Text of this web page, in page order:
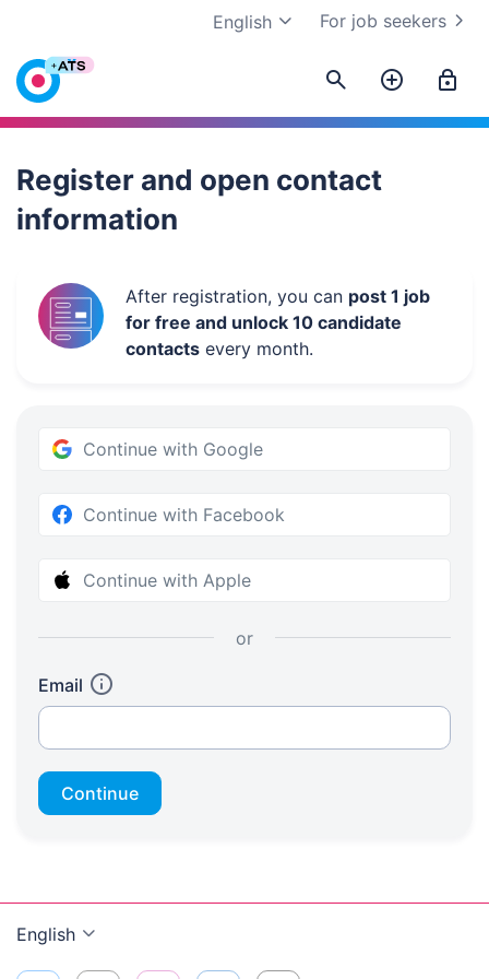
For job seekers
English
Work.ua
Register and open contact
information
After registration, you can post 1 job
for free and unlock 10 candidate
contacts every month.
Continue with Google
Continue with Facebook
Continue with Apple
or
Email
Continue
English